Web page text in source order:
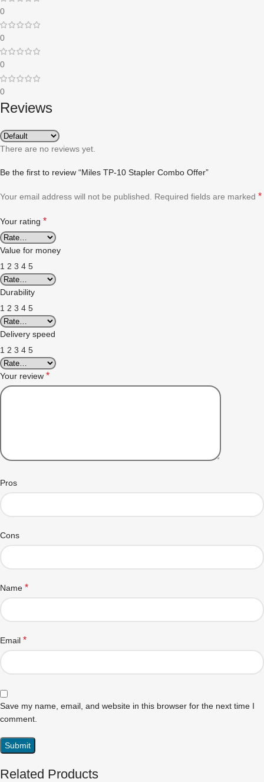
0
0
0
0
Reviews
There are no reviews yet.
Be the first to review “Miles TP-10 Stapler Combo Offer”
Your email address will not be published. Required fields are marked *
Your rating *
Value for money
1 2 3 4 5
Durability
1 2 3 4 5
Delivery speed
1 2 3 4 5
Your review *
Pros
Cons
Name *
Email *
Save my name, email, and website in this browser for the next time I
comment.
Related Products